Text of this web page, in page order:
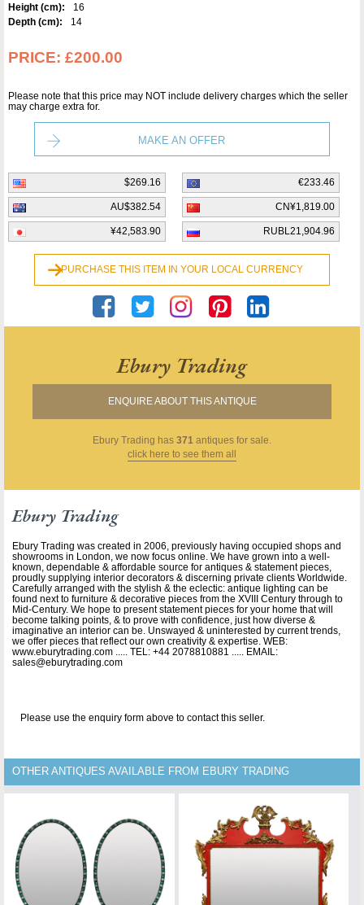
Height (cm):
16
Depth (cm):
14
PRICE: £200.00
Please note that this price may NOT include delivery charges which the seller
may charge extra for.
MAKE AN OFFER
$269.16 €233.46
AU$382.54 CN¥1,819.00
¥42,583.90 RUBL21,904.96
PURCHASE THIS ITEM IN YOUR LOCAL CURRENCY
Ebury Trading
ENQUIRE ABOUT THIS ANTIQUE
Ebury Trading has 371 antiques for sale.
click here to see them all
Ebury Trading
Ebury Trading was created in 2006, previously having occupied shops and
showrooms in London, we now focus online. We have grown into a well-
known, dependable & affordable source for antiques & statement pieces,
proudly supplying interior decorators & discerning private clients Worldwide.
Carefully arranged with the stylish & the eclectic: antique lighting can be
found next to furniture & decorative pieces from the XVIII Century through to
Mid-Century. We hope to present statement pieces for your home that will
become talking points, & to prove with confidence, just how diverse &
imaginative an interior can be. Unswayed & uninterested by current trends,
we offer pieces that reflect our own creativity & expertise. WEB:
www.eburytrading.com ..... TEL: +44 2078810881 ..... EMAIL:
sales@eburytrading.com
Please use the enquiry form above to contact this seller.
OTHER ANTIQUES AVAILABLE FROM EBURY TRADING